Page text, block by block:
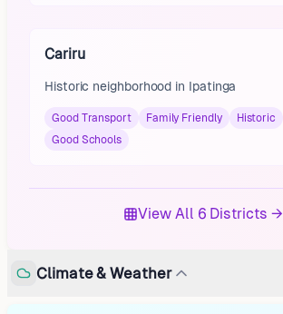
Cariru
Historic neighborhood in Ipatinga
Good Transport Family Friendly
Historic
Good Schools
View All 6 Districts →
Climate & Weather